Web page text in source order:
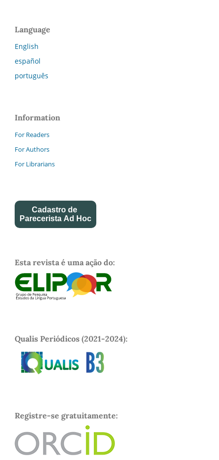
Language
English
español
português
Information
For Readers
For Authors
For Librarians
Cadastro de
Parecerista Ad Hoc
Esta revista é uma ação do:
Qualis Periódicos (2021-2024):
Registre-se gratuitamente: